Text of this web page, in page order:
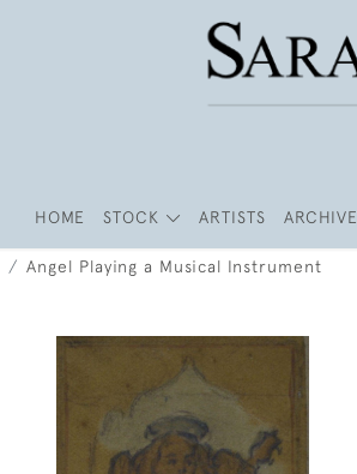
HOME STOCK ARTISTS ARCHIVE
Angel Playing a Musical Instrument